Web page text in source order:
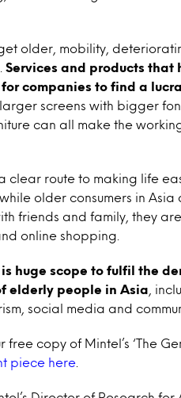
get older, mobility,
Services and products that
companies to find a
screens with bigger
can all make the
clear route to making life
older consumers in
friends and family, they
online shopping.
huge scope to fulfil the
elderly people in Asia ,
social media and
free copy of Mintel’s ‘The
piece here